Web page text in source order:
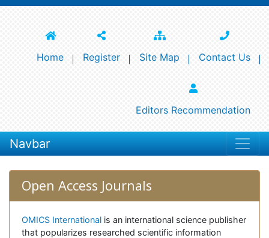
Home Register Site Map Contact Us
Editors Recommendation
Navbar
Open Access Journals
OMICS International is an international science publisher
that popularizes researched scientific information